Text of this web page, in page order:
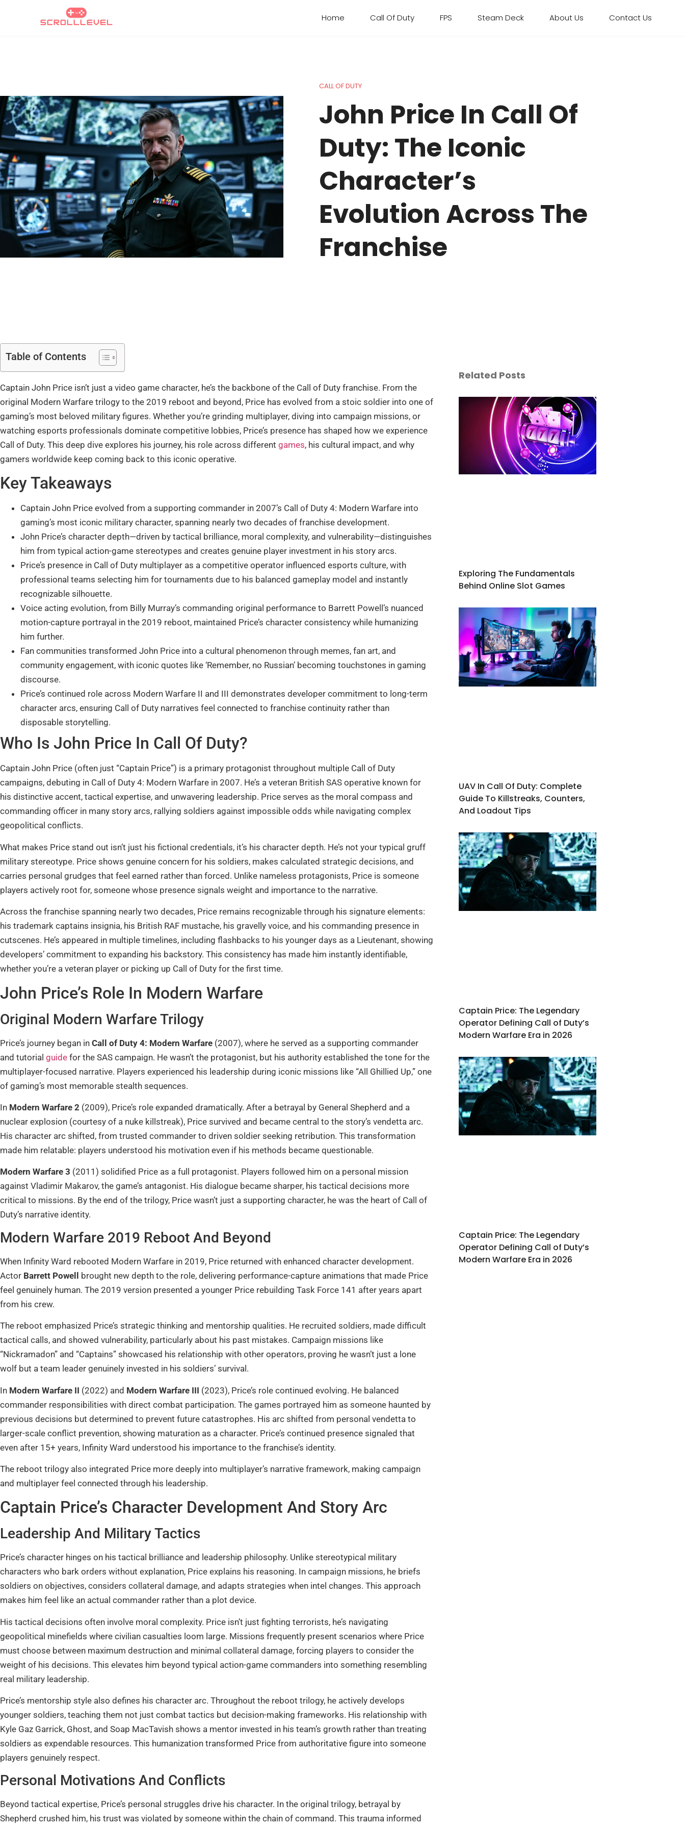
Home Call Of Duty FPS Steam Deck About Us Contact Us
CALL OF DUTY
John Price In Call Of
Duty: The Iconic
Character’s
Evolution Across The
Franchise
Table of Contents
Captain John Price isn’t just a video game character, he’s the backbone of the Call of Duty franchise. From the
original Modern Warfare trilogy to the 2019 reboot and beyond, Price has evolved from a stoic soldier into one of
gaming’s most beloved military figures. Whether you’re grinding multiplayer, diving into campaign missions, or
watching esports professionals dominate competitive lobbies, Price’s presence has shaped how we experience
Call of Duty. This deep dive explores his journey, his role across different games, his cultural impact, and why
gamers worldwide keep coming back to this iconic operative.
Key Takeaways
Captain John Price evolved from a supporting commander in 2007’s Call of Duty 4: Modern Warfare into
gaming’s most iconic military character, spanning nearly two decades of franchise development.
John Price’s character depth—driven by tactical brilliance, moral complexity, and vulnerability—distinguishes
him from typical action-game stereotypes and creates genuine player investment in his story arcs.
Price’s presence in Call of Duty multiplayer as a competitive operator influenced esports culture, with
professional teams selecting him for tournaments due to his balanced gameplay model and instantly
recognizable silhouette.
Voice acting evolution, from Billy Murray’s commanding original performance to Barrett Powell’s nuanced
motion-capture portrayal in the 2019 reboot, maintained Price’s character consistency while humanizing
him further.
Fan communities transformed John Price into a cultural phenomenon through memes, fan art, and
community engagement, with iconic quotes like ‘Remember, no Russian’ becoming touchstones in gaming
discourse.
Price’s continued role across Modern Warfare II and III demonstrates developer commitment to long-term
character arcs, ensuring Call of Duty narratives feel connected to franchise continuity rather than
disposable storytelling.
Who Is John Price In Call Of Duty?
Captain John Price (often just “Captain Price”) is a primary protagonist throughout multiple Call of Duty
campaigns, debuting in Call of Duty 4: Modern Warfare in 2007. He’s a veteran British SAS operative known for
his distinctive accent, tactical expertise, and unwavering leadership. Price serves as the moral compass and
commanding officer in many story arcs, rallying soldiers against impossible odds while navigating complex
geopolitical conflicts.
What makes Price stand out isn’t just his fictional credentials, it’s his character depth. He’s not your typical gruff
military stereotype. Price shows genuine concern for his soldiers, makes calculated strategic decisions, and
carries personal grudges that feel earned rather than forced. Unlike nameless protagonists, Price is someone
players actively root for, someone whose presence signals weight and importance to the narrative.
Across the franchise spanning nearly two decades, Price remains recognizable through his signature elements:
his trademark captains insignia, his British RAF mustache, his gravelly voice, and his commanding presence in
cutscenes. He’s appeared in multiple timelines, including flashbacks to his younger days as a Lieutenant, showing
developers’ commitment to expanding his backstory. This consistency has made him instantly identifiable,
whether you’re a veteran player or picking up Call of Duty for the first time.
John Price’s Role In Modern Warfare
Original Modern Warfare Trilogy
Price’s journey began in Call of Duty 4: Modern Warfare (2007), where he served as a supporting commander
and tutorial guide for the SAS campaign. He wasn’t the protagonist, but his authority established the tone for the
multiplayer-focused narrative. Players experienced his leadership during iconic missions like “All Ghillied Up,” one
of gaming’s most memorable stealth sequences.
In Modern Warfare 2 (2009), Price’s role expanded dramatically. After a betrayal by General Shepherd and a
nuclear explosion (courtesy of a nuke killstreak), Price survived and became central to the story’s vendetta arc.
His character arc shifted, from trusted commander to driven soldier seeking retribution. This transformation
made him relatable: players understood his motivation even if his methods became questionable.
Modern Warfare 3 (2011) solidified Price as a full protagonist. Players followed him on a personal mission
against Vladimir Makarov, the game’s antagonist. His dialogue became sharper, his tactical decisions more
critical to missions. By the end of the trilogy, Price wasn’t just a supporting character, he was the heart of Call of
Duty’s narrative identity.
Modern Warfare 2019 Reboot And Beyond
When Infinity Ward rebooted Modern Warfare in 2019, Price returned with enhanced character development.
Actor Barrett Powell brought new depth to the role, delivering performance-capture animations that made Price
feel genuinely human. The 2019 version presented a younger Price rebuilding Task Force 141 after years apart
from his crew.
The reboot emphasized Price’s strategic thinking and mentorship qualities. He recruited soldiers, made difficult
tactical calls, and showed vulnerability, particularly about his past mistakes. Campaign missions like
“Nickramadon” and “Captains” showcased his relationship with other operators, proving he wasn’t just a lone
wolf but a team leader genuinely invested in his soldiers’ survival.
In Modern Warfare II (2022) and Modern Warfare III (2023), Price’s role continued evolving. He balanced
commander responsibilities with direct combat participation. The games portrayed him as someone haunted by
previous decisions but determined to prevent future catastrophes. His arc shifted from personal vendetta to
larger-scale conflict prevention, showing maturation as a character. Price’s continued presence signaled that
even after 15+ years, Infinity Ward understood his importance to the franchise’s identity.
The reboot trilogy also integrated Price more deeply into multiplayer’s narrative framework, making campaign
and multiplayer feel connected through his leadership.
Captain Price’s Character Development And Story Arc
Leadership And Military Tactics
Price’s character hinges on his tactical brilliance and leadership philosophy. Unlike stereotypical military
characters who bark orders without explanation, Price explains his reasoning. In campaign missions, he briefs
soldiers on objectives, considers collateral damage, and adapts strategies when intel changes. This approach
makes him feel like an actual commander rather than a plot device.
His tactical decisions often involve moral complexity. Price isn’t just fighting terrorists, he’s navigating
geopolitical minefields where civilian casualties loom large. Missions frequently present scenarios where Price
must choose between maximum destruction and minimal collateral damage, forcing players to consider the
weight of his decisions. This elevates him beyond typical action-game commanders into something resembling
real military leadership.
Price’s mentorship style also defines his character arc. Throughout the reboot trilogy, he actively develops
younger soldiers, teaching them not just combat tactics but decision-making frameworks. His relationship with
Kyle Gaz Garrick, Ghost, and Soap MacTavish shows a mentor invested in his team’s growth rather than treating
soldiers as expendable resources. This humanization transformed Price from authoritative figure into someone
players genuinely respect.
Personal Motivations And Conflicts
Beyond tactical expertise, Price’s personal struggles drive his character. In the original trilogy, betrayal by
Shepherd crushed him, his trust was violated by someone within the chain of command. This trauma informed
Related Posts
Exploring The Fundamentals
Behind Online Slot Games
UAV In Call Of Duty: Complete
Guide To Killstreaks, Counters,
And Loadout Tips
Captain Price: The Legendary
Operator Defining Call of Duty’s
Modern Warfare Era in 2026
Captain Price: The Legendary
Operator Defining Call of Duty’s
Modern Warfare Era in 2026